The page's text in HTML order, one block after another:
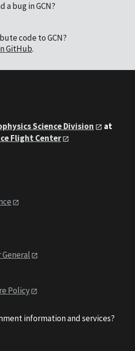
a bug in GCN?
code to GCN?
GitHub.
Science Division
at
Flight Center
Policy
information and services?